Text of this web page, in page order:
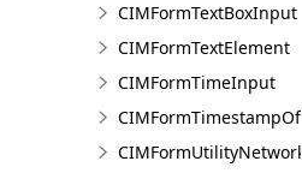
CIMFormTextBoxInput
CIMFormTextElement
CIMFormTimeInput